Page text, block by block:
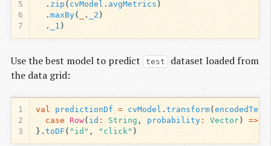
5
6
7
. zip ( cvModel . avgMetrics )
.maxBy( . _2 )
.
_1 )
Use the best model to predict test dataset loaded from
the data grid:
1
2
3
val predictionDf = cvModel .transform(
case
Row( id : String , probability : Vector) =>
}.toDF ( "id" , "click" )